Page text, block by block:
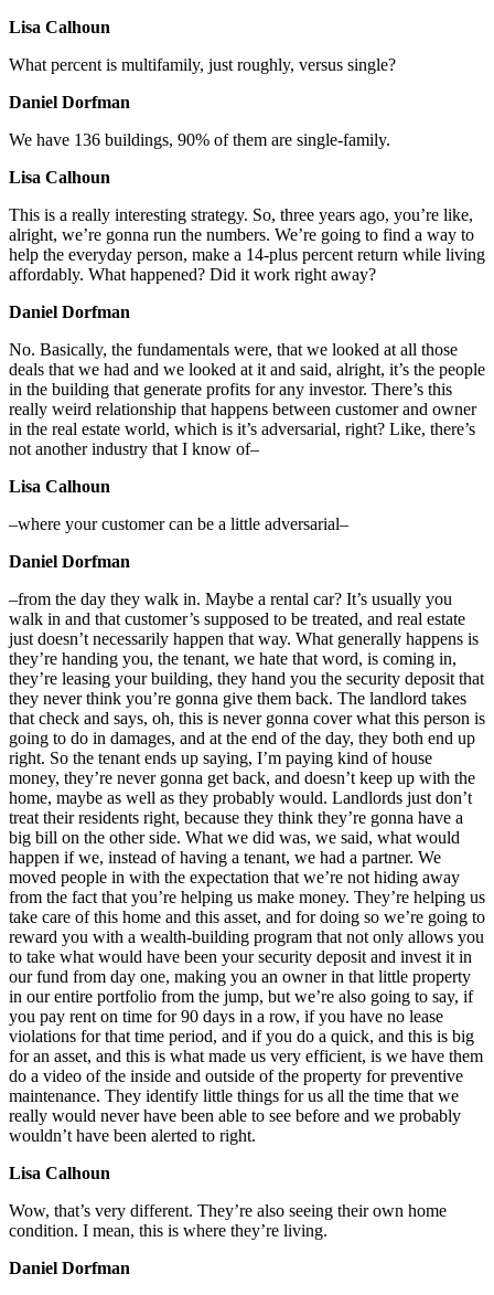
Lisa Calhoun
What percent is multifamily, just roughly, versus single?
Daniel Dorfman
We have 136 buildings, 90% of them are single-family.
Lisa Calhoun
This is a really interesting strategy. So, three years ago, you’re like,
alright, we’re gonna run the numbers. We’re going to find a way to
help the everyday person, make a 14-plus percent return while living
affordably. What happened? Did it work right away?
Daniel Dorfman
No. Basically, the fundamentals were, that we looked at all those
deals that we had and we looked at it and said, alright, it’s the people
in the building that generate profits for any investor. There’s this
really weird relationship that happens between customer and owner
in the real estate world, which is it’s adversarial, right? Like, there’s
not another industry that I know of–
Lisa Calhoun
–where your customer can be a little adversarial–
Daniel Dorfman
–from the day they walk in. Maybe a rental car? It’s usually you
walk in and that customer’s supposed to be treated, and real estate
just doesn’t necessarily happen that way. What generally happens is
they’re handing you, the tenant, we hate that word, is coming in,
they’re leasing your building, they hand you the security deposit that
they never think you’re gonna give them back. The landlord takes
that check and says, oh, this is never gonna cover what this person is
going to do in damages, and at the end of the day, they both end up
right. So the tenant ends up saying, I’m paying kind of house
money, they’re never gonna get back, and doesn’t keep up with the
home, maybe as well as they probably would. Landlords just don’t
treat their residents right, because they think they’re gonna have a
big bill on the other side. What we did was, we said, what would
happen if we, instead of having a tenant, we had a partner. We
moved people in with the expectation that we’re not hiding away
from the fact that you’re helping us make money. They’re helping us
take care of this home and this asset, and for doing so we’re going to
reward you with a wealth-building program that not only allows you
to take what would have been your security deposit and invest it in
our fund from day one, making you an owner in that little property
in our entire portfolio from the jump, but we’re also going to say, if
you pay rent on time for 90 days in a row, if you have no lease
violations for that time period, and if you do a quick, and this is big
for an asset, and this is what made us very efficient, is we have them
do a video of the inside and outside of the property for preventive
maintenance. They identify little things for us all the time that we
really would never have been able to see before and we probably
wouldn’t have been alerted to right.
Lisa Calhoun
Wow, that’s very different. They’re also seeing their own home
condition. I mean, this is where they’re living.
Daniel Dorfman